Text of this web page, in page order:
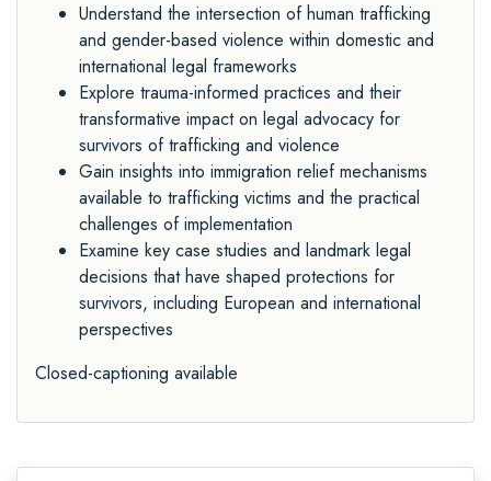
Understand the intersection of human trafficking
and gender-based violence within domestic and
international legal frameworks
Explore trauma-informed practices and their
transformative impact on legal advocacy for
survivors of trafficking and violence
Gain insights into immigration relief mechanisms
available to trafficking victims and the practical
challenges of implementation
Examine key case studies and landmark legal
decisions that have shaped protections for
survivors, including European and international
perspectives
Closed-captioning available